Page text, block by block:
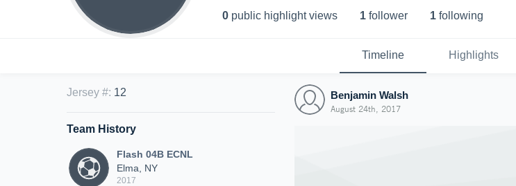
0 public highlight views 1 follower 1 following
Timeline Highlights
Jersey #: 12
Team History
Flash 04B ECNL
Elma, NY
2017
Benjamin Walsh
August 24th, 2017